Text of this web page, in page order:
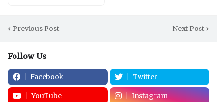
Previous Post Next Post
Follow Us
Facebook Twitter
YouTube Instagram